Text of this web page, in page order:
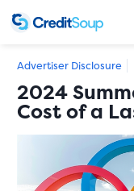
Advertiser Disclosure
2024
Cost of a